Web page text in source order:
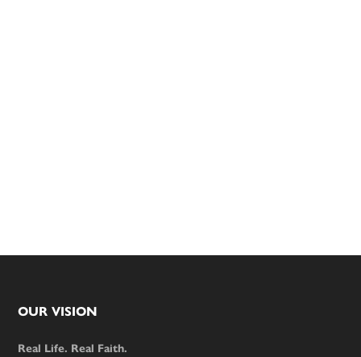
Footer
OUR VISION
Real Life. Real Faith.